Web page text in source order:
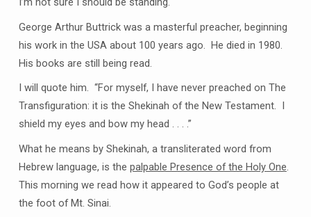
George Arthur Buttrick was a masterful preacher, beginning
his work in the USA about 100 years ago. He died in 1980.
His books are still being read.
I will quote him. “For myself, I have never preached on The
Transfiguration: it is the Shekinah of the New Testament. I
shield my eyes and bow my head . . . .”
What he means by Shekinah, a transliterated word from
Hebrew language, is the palpable Presence of the Holy One.
This morning we read how it appeared to God’s people at
the foot of Mt. Sinai.